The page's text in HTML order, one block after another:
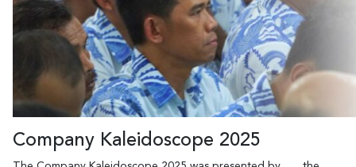
Company Kaleidoscope 2025